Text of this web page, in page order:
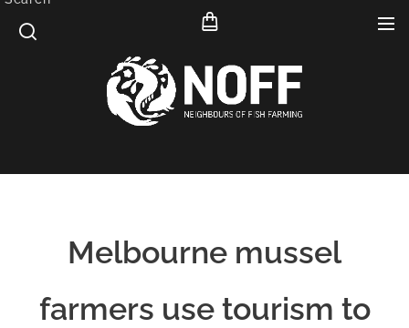
Melbourne mussel
farmers use tourism to